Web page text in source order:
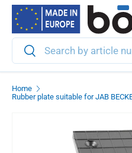
Skip to content
Search
Search
Home
Rubber plate suitable for JAB